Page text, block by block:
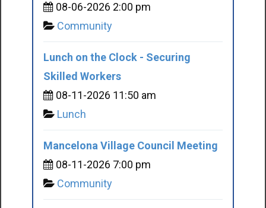
08-06-2026 2:00 pm
Community
Lunch on the Clock - Securing
Skilled Workers
08-11-2026 11:50 am
Lunch
Mancelona Village Council Meeting
08-11-2026 7:00 pm
Community